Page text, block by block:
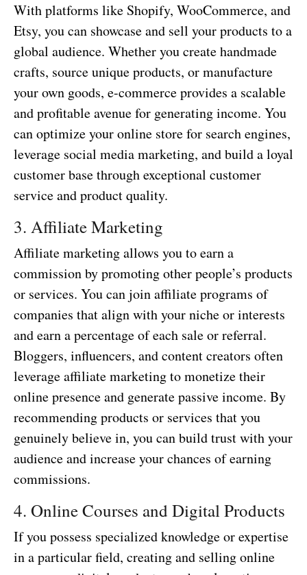
With platforms like Shopify, WooCommerce, and
Etsy, you can showcase and sell your products to a
global audience. Whether you create handmade
crafts, source unique products, or manufacture
your own goods, e-commerce provides a scalable
and profitable avenue for generating income. You
can optimize your online store for search engines,
leverage social media marketing, and build a loyal
customer base through exceptional customer
service and product quality.
3. Affiliate Marketing
Affiliate marketing allows you to earn a
commission by promoting other people’s products
or services. You can join affiliate programs of
companies that align with your niche or interests
and earn a percentage of each sale or referral.
Bloggers, influencers, and content creators often
leverage affiliate marketing to monetize their
online presence and generate passive income. By
recommending products or services that you
genuinely believe in, you can build trust with your
audience and increase your chances of earning
commissions.
4. Online Courses and Digital Products
If you possess specialized knowledge or expertise
in a particular field, creating and selling online